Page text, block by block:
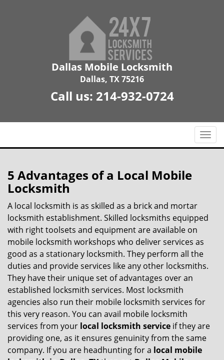
Dallas Mobile Locksmith
Dallas, TX 75216
Call us: 214-932-0724
T
o
a
v
t
n
5 Advantages of a Local Mobile
Locksmith
A local locksmith is as skilled as a brick and mortar
locksmith establishment. Skilled locksmiths equipped
with right toolsets and equipment are available on
mobile locksmith workshops who deliver services as
good as a stationary locksmith. They perform all the
duties and provide services like any other locksmiths.
They have their unique set of advantages over an
established locksmith services. Most locksmith
agencies also run their mobile locksmith services for
this very reason. You can avail mobile locksmith
services from your local locksmith service if they are
providing one, as it ensures genuinity from the same
company. If you are headhunting for a local mobile